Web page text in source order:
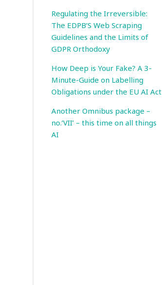
Regulating the Irreversible:
The EDPB’S Web Scraping
Guidelines and the Limits of
GDPR Orthodoxy
How Deep is Your Fake? A 3-
Minute-Guide on Labelling
Obligations under the EU AI Act
Another Omnibus package –
no.’VII’ – this time on all things
AI